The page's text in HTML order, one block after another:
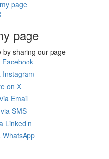
page
page
by sharing our page
Facebook
on X
Email
SMS
LinkedIn